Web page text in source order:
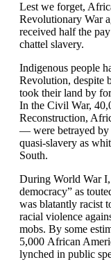
Lest we forget,
Revolutionary War
received half the
chattel slavery.
Indigenous people
Revolution, despite
took their land by
In the Civil War,
Reconstruction,
— were betrayed by
quasi-slavery as
South.
During World War
democracy” as
was blatantly racist
racial violence
mobs. By some
5,000 African
lynched in public